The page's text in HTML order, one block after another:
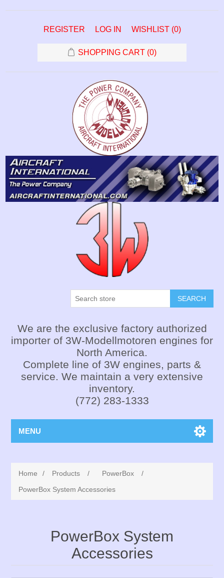
REGISTER LOG IN WISHLIST (0)
SHOPPING CART (0)
SEARCH
We are the exclusive factory authorized
importer of 3W-Modellmotoren engines for
North America.
Complete line of 3W engines, parts &
service. We maintain a very extensive
inventory.
(772) 283-1333
MENU
Home / Products / PowerBox
/
PowerBox System Accessories
PowerBox System
Accessories